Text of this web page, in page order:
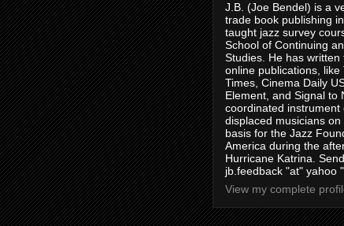
J.B. (Joe Bendel) is a
trade book publishing
taught jazz survey
School of Continuing
Studies. He has written
online publications, like
Times, Cinema Daily
Element, and Signal to
coordinated instrument
displaced musicians
basis for the Jazz
America during the
Hurricane Katrina.
jb.feedback "at" yahoo
View my complete